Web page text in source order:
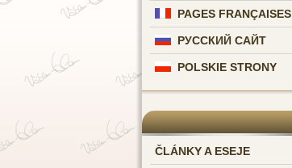
PAGES FRANÇAISES
РУССКИЙ САЙТ
POLSKIE STRONY
ČLÁNKY A ESEJE